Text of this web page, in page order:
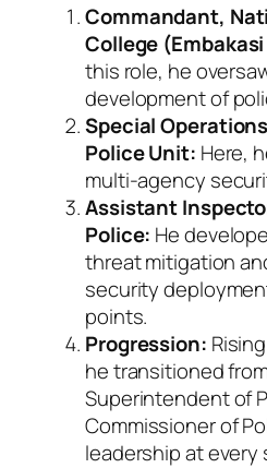
Commandant,
College (Embakasi
this role, he
development of
Special
Police Unit: Here,
multi-agency
Assistant
Police: He
threat mitigation
security
points.
Progression:
he transitioned
Superintendent of
Commissioner of
leadership at every